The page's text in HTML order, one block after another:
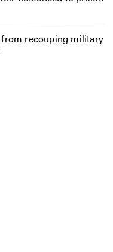
recouping military